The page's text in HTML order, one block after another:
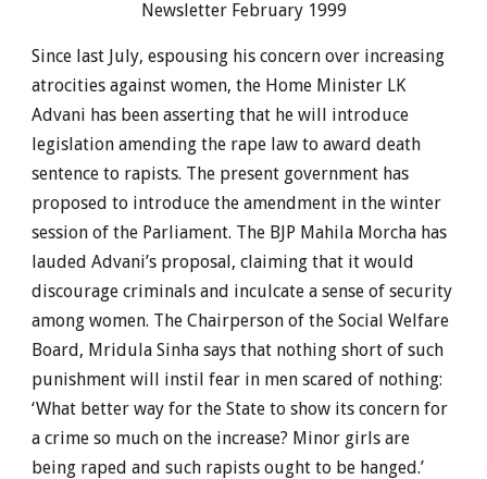
Newsletter February 1999
Since last July, espousing his concern over increasing
atrocities against women, the Home Minister LK
Advani has been asserting that he will introduce
legislation amending the rape law to award death
sentence to rapists. The present government has
proposed to introduce the amendment in the winter
session of the Parliament. The BJP Mahila Morcha has
lauded Advani’s proposal, claiming that it would
discourage criminals and inculcate a sense of security
among women. The Chairperson of the Social Welfare
Board, Mridula Sinha says that nothing short of such
punishment will instil fear in men scared of nothing:
‘What better way for the State to show its concern for
a crime so much on the increase? Minor girls are
being raped and such rapists ought to be hanged.’